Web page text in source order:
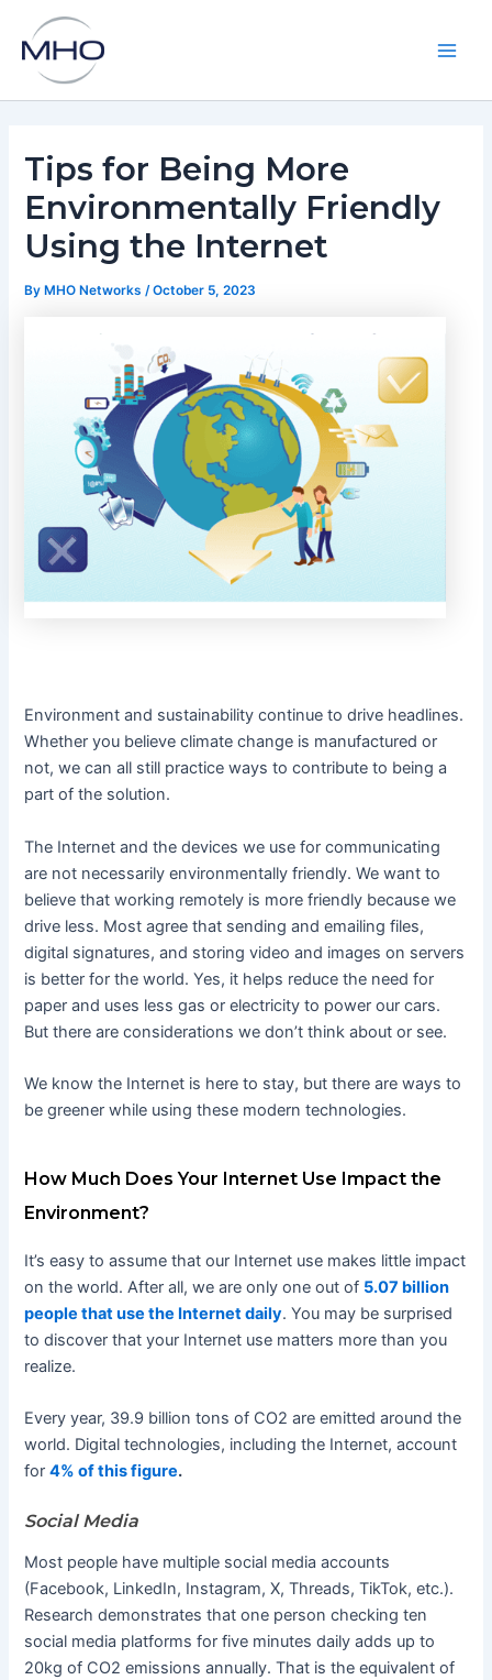
content
Tips for Being More
Environmentally Friendly
Using the Internet
By MHO Networks/October 5, 2023
Environment and sustainability continue to drive headlines.
Whether you believe climate change is manufactured or
not, we can all still practice ways to contribute to being a
part of the solution.
The Internet and the devices we use for communicating
are not necessarily environmentally friendly. We want to
believe that working remotely is more friendly because we
drive less. Most agree that sending and emailing files,
digital signatures, and storing video and images on servers
is better for the world. Yes, it helps reduce the need for
paper and uses less gas or electricity to power our cars.
But there are considerations we don’t think about or see.
We know the Internet is here to stay, but there are ways to
be greener while using these modern technologies.
How Much Does Your Internet Use Impact the
Environment?
It’s easy to assume that our Internet use makes little impact
on the world. After all, we are only one out of 5.07 billion
people that use the Internet daily. You may be surprised
to discover that your Internet use matters more than you
realize.
Every year, 39.9 billion tons of CO2 are emitted around the
world. Digital technologies, including the Internet, account
for4% of this figure.
Social Media
Most people have multiple social media accounts
(Facebook, LinkedIn, Instagram, X, Threads, TikTok, etc.).
Research demonstrates that one person checking ten
social media platforms for five minutes daily adds up to
20kg of CO2 emissions annually. That is the equivalent of